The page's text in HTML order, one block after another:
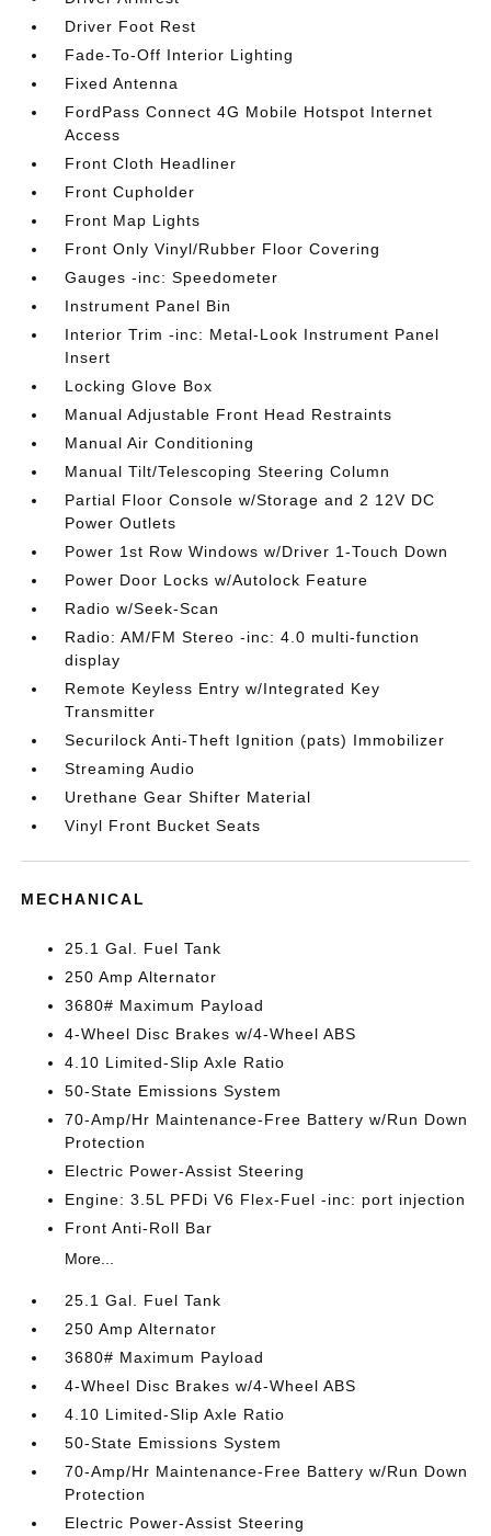
Driver Foot Rest
Fade-To-Off Interior Lighting
Fixed Antenna
FordPass Connect 4G Mobile Hotspot Internet
Access
Front Cloth Headliner
Front Cupholder
Front Map Lights
Front Only Vinyl/Rubber Floor Covering
Gauges -inc: Speedometer
Instrument Panel Bin
Interior Trim -inc: Metal-Look Instrument Panel
Insert
Locking Glove Box
Manual Adjustable Front Head Restraints
Manual Air Conditioning
Manual Tilt/Telescoping Steering Column
Partial Floor Console w/Storage and 2 12V DC
Power Outlets
Power 1st Row Windows w/Driver 1-Touch Down
Power Door Locks w/Autolock Feature
Radio w/Seek-Scan
Radio: AM/FM Stereo -inc: 4.0 multi-function
display
Remote Keyless Entry w/Integrated Key
Transmitter
Securilock Anti-Theft Ignition (pats) Immobilizer
Streaming Audio
Urethane Gear Shifter Material
Vinyl Front Bucket Seats
MECHANICAL
25.1 Gal. Fuel Tank
250 Amp Alternator
3680# Maximum Payload
4-Wheel Disc Brakes w/4-Wheel ABS
4.10 Limited-Slip Axle Ratio
50-State Emissions System
70-Amp/Hr Maintenance-Free Battery w/Run Down
Protection
Electric Power-Assist Steering
Engine: 3.5L PFDi V6 Flex-Fuel -inc: port injection
Front Anti-Roll Bar
More...
25.1 Gal. Fuel Tank
250 Amp Alternator
3680# Maximum Payload
4-Wheel Disc Brakes w/4-Wheel ABS
4.10 Limited-Slip Axle Ratio
50-State Emissions System
70-Amp/Hr Maintenance-Free Battery w/Run Down
Protection
Electric Power-Assist Steering